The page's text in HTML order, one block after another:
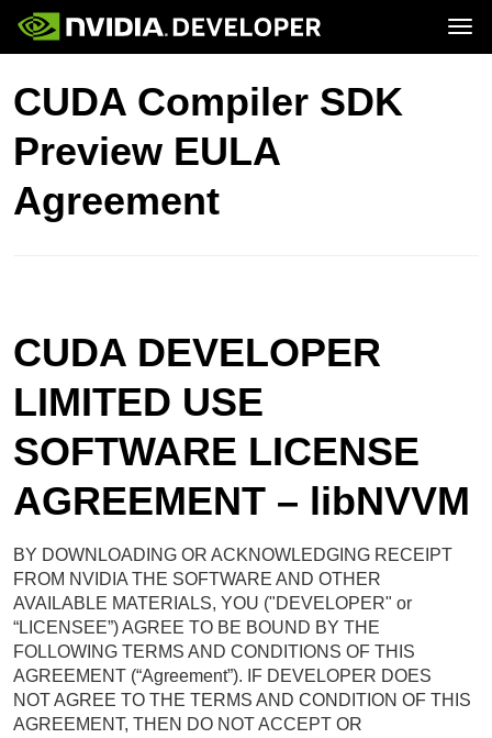
Home
Blog
Forums
Docs
Downloads
Join
Topics
Platforms and Tools
Resources
CUDA Compiler SDK
Preview EULA
Agreement
CUDA DEVELOPER
LIMITED USE
SOFTWARE LICENSE
AGREEMENT – libNVVM
BY DOWNLOADING OR ACKNOWLEDGING RECEIPT
FROM NVIDIA THE SOFTWARE AND OTHER
AVAILABLE MATERIALS, YOU ("DEVELOPER" or
“LICENSEE”) AGREE TO BE BOUND BY THE
FOLLOWING TERMS AND CONDITIONS OF THIS
AGREEMENT (“Agreement”). IF DEVELOPER DOES
NOT AGREE TO THE TERMS AND CONDITION OF THIS
AGREEMENT, THEN DO NOT ACCEPT OR